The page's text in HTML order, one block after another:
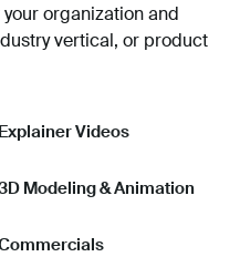
organization and
vertical, or product
Explainer Videos
Modeling & Animation